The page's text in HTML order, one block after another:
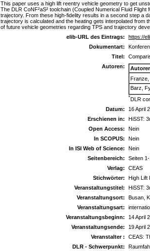
This paper uses a high lift reentry vehicle geometry to get
The DLR CoNF²aS² toolchain (Coupled Numerical Fluid
trajectory. From these high-fidelity results in a second step a
trajectory is calculated and the heating gets interpolated from
of future vehicle geometries regarding TPS and trajectory
elib-URL des Eintrags:
https://
Dokumentart:
Titel:
Autoren:
Barz,
*DLR
Datum:
16 April
Erschienen in:
HiSST:
Open Access:
Nein
In SCOPUS:
Nein
In ISI Web of Science:
Nein
Seitenbereich:
Seiten
Verlag:
CEAS
Stichwörter:
High Lift
Veranstaltungstitel:
HiSST:
Veranstaltungsort:
Busan,
Veranstaltungsart:
Veranstaltungsbeginn:
14 April
Veranstaltungsende:
19 April
Veranstalter :
CEAS:
DLR - Schwerpunkt: